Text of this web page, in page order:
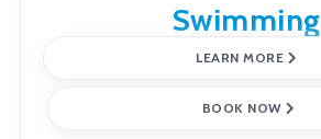
Swimming
LEARN MORE
BOOK NOW